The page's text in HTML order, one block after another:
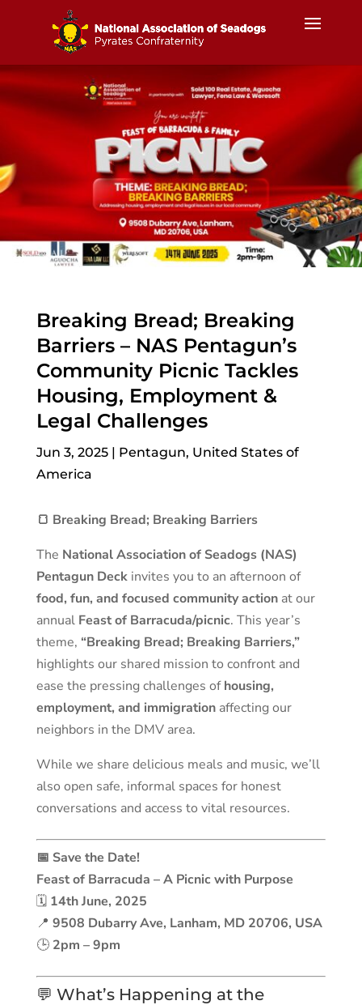
Breaking Bread; Breaking
Barriers – NAS Pentagun’s
Community Picnic Tackles
Housing, Employment &
Legal Challenges
Jun 3, 2025| Pentagun, United States of
America
🍞 Breaking Bread; Breaking Barriers
The National Association of Seadogs (NAS)
Pentagun Deckinvites you to an afternoon of
food, fun, and focused community actionat our
annual Feast of Barracuda/picnic. This year’s
theme, “Breaking Bread; Breaking Barriers,”
highlights our shared mission to confront and
ease the pressing challenges ofhousing,
employment, and immigrationaffecting our
neighbors in the DMV area.
While we share delicious meals and music, we’ll
also open safe, informal spaces for honest
conversations and access to vital resources.
📅 Save the Date!
Feast of Barracuda – A Picnic with Purpose
🗓 14th June, 2025
📍 9508 Dubarry Ave, Lanham, MD 20706, USA
🕒 2pm – 9pm
💬 What’s Happening at the